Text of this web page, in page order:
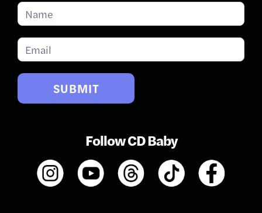
Subscribe
for
Updates
SUBMIT
Follow CD Baby